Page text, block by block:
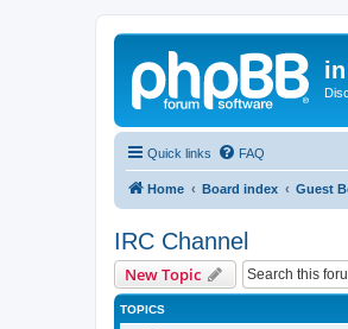
Quick links FAQ
Home Board index Guest
IRC Channel
New Topic
TOPICS